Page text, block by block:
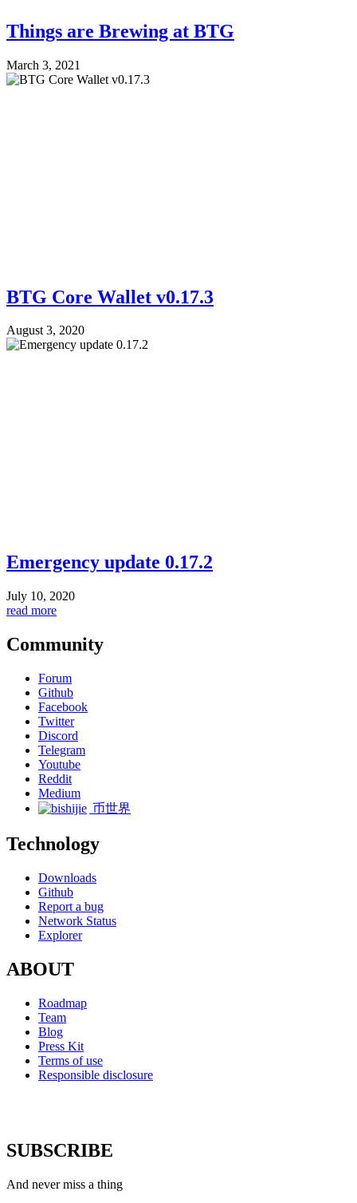
Things are Brewing at BTG
March 3, 2021
BTG Core Wallet v0.17.3
August 3, 2020
Emergency update 0.17.2
July 10, 2020
read more
Community
Forum
Github
Facebook
Twitter
Discord
Telegram
Youtube
Reddit
Medium
币世界
Technology
Downloads
Github
Report a bug
Network Status
Explorer
ABOUT
Roadmap
Team
Blog
Press Kit
Terms of use
Responsible disclosure
SUBSCRIBE
And never miss a thing